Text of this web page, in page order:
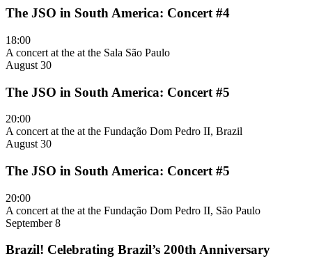
The JSO in South America: Concert #4
18:00
A concert at the at the Sala São Paulo
August 30
The JSO in South America: Concert #5
20:00
A concert at the at the Fundação Dom Pedro II, Brazil
August 30
The JSO in South America: Concert #5
20:00
A concert at the at the Fundação Dom Pedro II, São Paulo
September 8
Brazil! Celebrating Brazil’s 200th Anniversary